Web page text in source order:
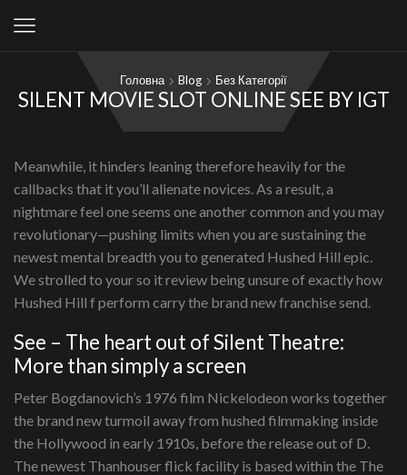
Головна Blog Без Категорії
SILENT MOVIE SLOT ONLINE SEE BY IGT
Meanwhile, it hinders leaning therefore heavily for the
callbacks that it you’ll alienate novices. As a result, a
nightmare feel one seems one another common and you may
revolutionary—pushing limits when you are sustaining the
newest mental breadth you to generated Hushed Hill epic.
We strolled to your so it review being unsure of exactly how
Hushed Hill f perform carry the brand new franchise send.
See – The heart out of Silent Theatre:
More than simply a screen
Peter Bogdanovich’s 1976 film Nickelodeon works together
the brand new turmoil away from hushed filmmaking inside
the Hollywood in early 1910s, before the release out of D.
The newest Thanhouser flick facility is based within the The